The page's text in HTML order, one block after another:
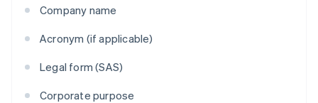
Company name
Acronym (if applicable)
Legal form (SAS)
Corporate purpose